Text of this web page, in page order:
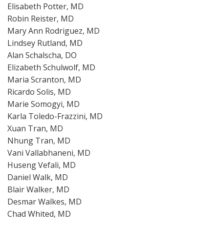
Elisabeth Potter, MD
Robin Reister, MD
Mary Ann Rodriguez, MD
Lindsey Rutland, MD
Alan Schalscha, DO
Elizabeth Schulwolf, MD
Maria Scranton, MD
Ricardo Solis, MD
Marie Somogyi, MD
Karla Toledo-Frazzini, MD
Xuan Tran, MD
Nhung Tran, MD
Vani Vallabhaneni, MD
Huseng Vefali, MD
Daniel Walk, MD
Blair Walker, MD
Desmar Walkes, MD
Chad Whited, MD